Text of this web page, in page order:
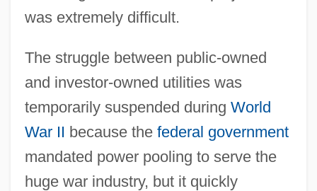
was extremely difficult.
The struggle between public-owned
and investor-owned utilities was
temporarily suspended during World
War II because the federal government
mandated power pooling to serve the
huge war industry, but it quickly